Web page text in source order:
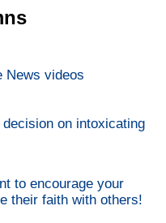
News videos
on intoxicating
to encourage your
their faith with others!